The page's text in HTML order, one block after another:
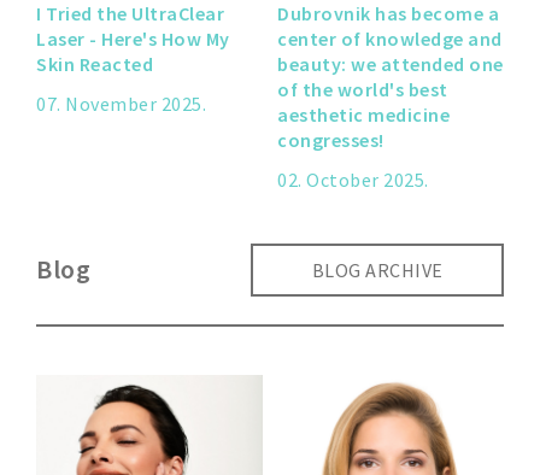
I Tried the UltraClear
Laser - Here's How My
Skin Reacted
07. November 2025.
Dubrovnik has become a
center of knowledge and
beauty: we attended one
of the world's best
aesthetic medicine
congresses!
02. October 2025.
Blog BLOG ARCHIVE